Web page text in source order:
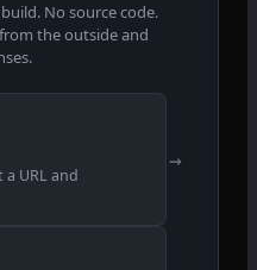
No source code.
the outside and
a URL and
→